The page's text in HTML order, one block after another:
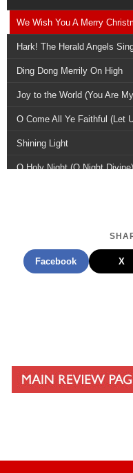
We Wish You A Merry
Hark! The Herald Angels
Ding Dong Merrily On High
Joy to the World (You Are
O Come All Ye Faithful (Let
Shining Light
O Holy Night (O Night Divine)
Merry Christmas Everyone
For All That You Have Done
Facebook X